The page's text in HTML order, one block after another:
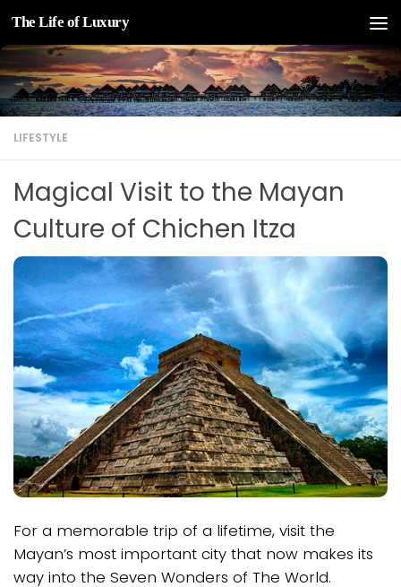
Skip to content
The Life of Luxury
LIFESTYLE
Magical Visit to the Mayan
Culture of Chichen Itza
For a memorable trip of a lifetime, visit the
Mayan’s most important city that now makes its
way into the Seven Wonders of The World.